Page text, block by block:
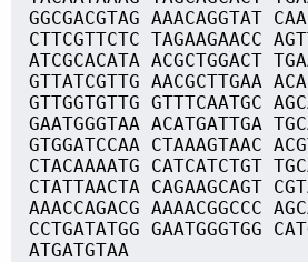
GGCGACGTAG AAACAGGTAT
CTTCGTTCTC TAGAAGAACC
ATCGCACATA ACGCTGGACT
GTTATCGTTG AACGCTTGAA
GTTGGTGTTG GTTTCAATGC
GAATGGGTAA ACATGATTGA
GTGGATCCAA CTAAAGTAAC
CTACAAAATG CATCATCTGT
CTATTAACTA CAGAAGCAGT
AAACCAGACG AAAACGGCCC
CCTGATATGG GAATGGGTGG
ATGATGTAA